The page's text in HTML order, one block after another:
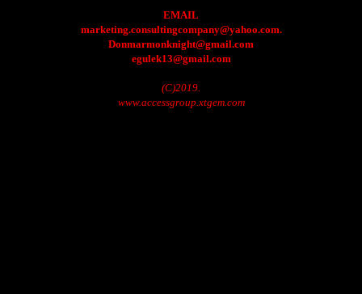
EMAIL
marketing.consultingcompany@yahoo.com.
Donmarmonknight@gmail.com
egulek13@gmail.com
(C)2019.
www.accessgroup.xtgem.com